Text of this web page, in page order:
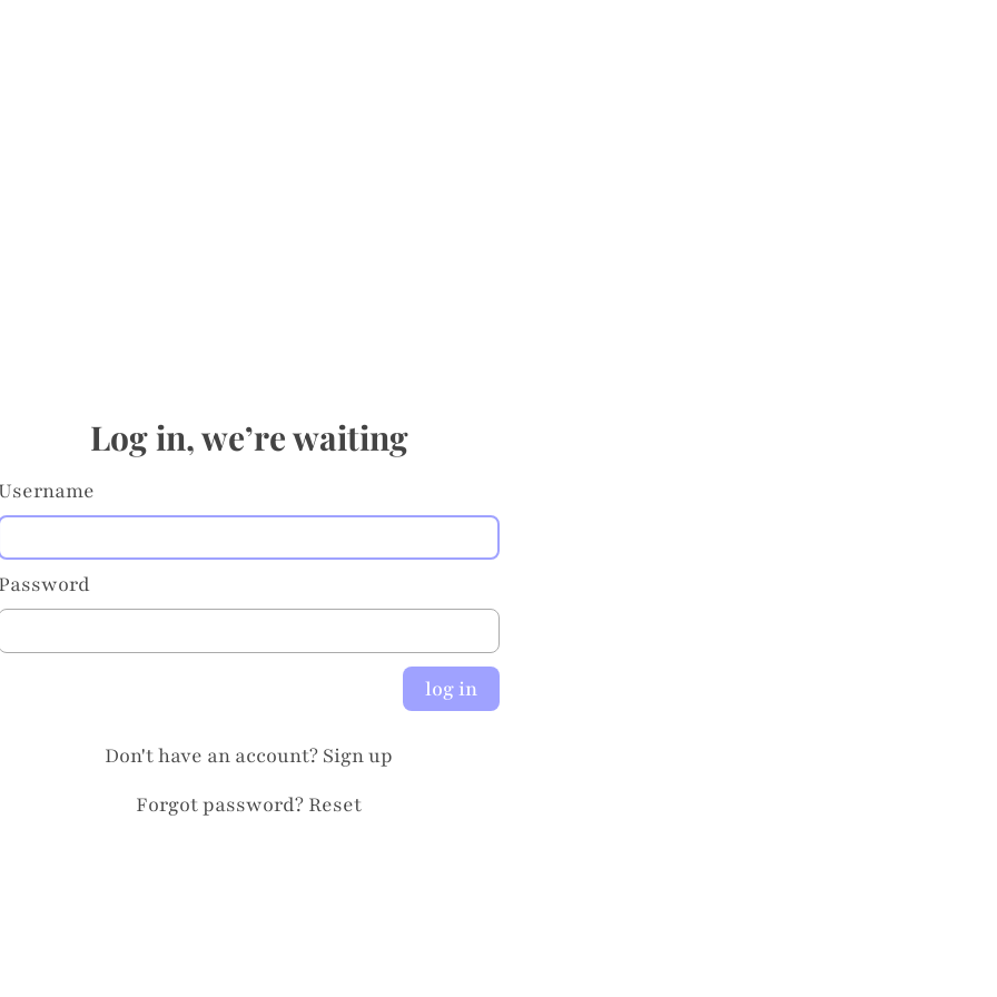
Log in, we’re waiting
Password
log in
Don't have an account? Sign up
Forgot password? Reset